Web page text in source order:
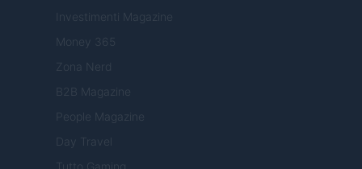
Investimenti Magazine
Money 365
Zona Nerd
B2B Magazine
People Magazine
Day Travel